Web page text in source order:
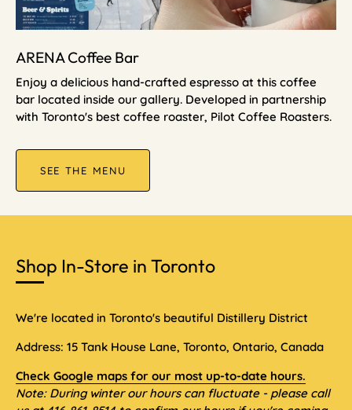
ARENA Coffee Bar
Enjoy a delicious hand-crafted espresso at this coffee
bar located inside our gallery. Developed in partnership
with Toronto's best coffee roaster, Pilot Coffee Roasters.
SEE THE MENU
Shop In-Store in Toronto
We're located in Toronto's beautiful Distillery District
Address: 15 Tank House Lane, Toronto, Ontario, Canada
Check Google maps for our most up-to-date hours.
Note: During winter our hours can fluctuate - please call